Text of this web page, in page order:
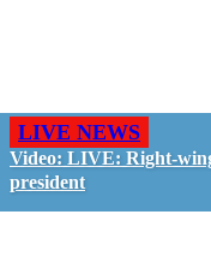
LIVE NEWS
Video: LIVE: Right-
president